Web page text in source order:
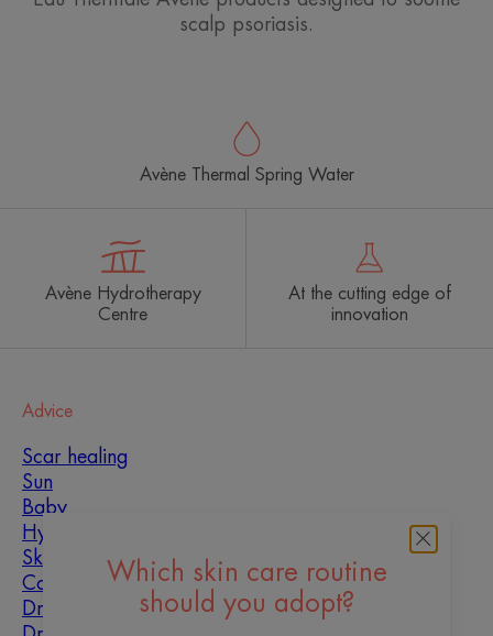
scalp psoriasis.
Which skin care routine
should you adopt?
Avène Thermal Spring Water
Avène Hydrotherapy
Centre
At the cutting edge of
innovation
Advice
Scar healing
Sun
Baby
Hyperkeratosis
Skin imperfections
Combination skin
Dry skin